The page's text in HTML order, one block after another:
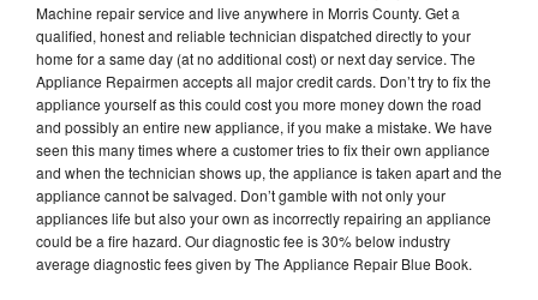
Machine repair service and live anywhere in Morris County. Get a
qualified, honest and reliable technician dispatched directly to your
home for a same day (at no additional cost) or next day service. The
Appliance Repairmen accepts all major credit cards. Don’t try to fix the
appliance yourself as this could cost you more money down the road
and possibly an entire new appliance, if you make a mistake. We have
seen this many times where a customer tries to fix their own appliance
and when the technician shows up, the appliance is taken apart and the
appliance cannot be salvaged. Don’t gamble with not only your
appliances life but also your own as incorrectly repairing an appliance
could be a fire hazard. Our diagnostic fee is 30% below industry
average diagnostic fees given by The Appliance Repair Blue Book.